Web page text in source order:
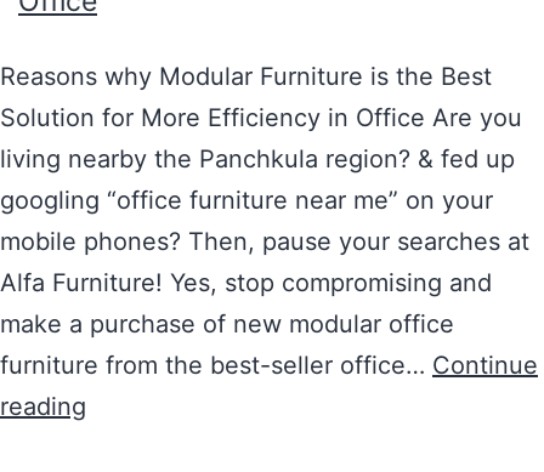
Reasons why Modular Furniture is the Best
Solution for More Efficiency in Office Are you
living nearby the Panchkula region? & fed up
googling “office furniture near me” on your
mobile phones? Then, pause your searches at
Alfa Furniture! Yes, stop compromising and
make a purchase of new modular office
furniture from the best-seller office… Continue
reading